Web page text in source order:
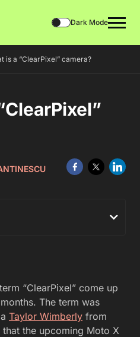
Dark Mode
is a “ClearPixel” camera?
“ClearPixel” come up
The term was
Taylor Wimberly from
that the upcoming Moto X